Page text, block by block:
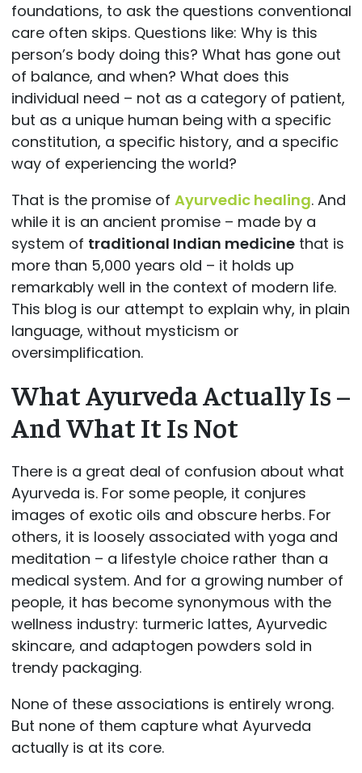
foundations, to ask the questions conventional
care often skips. Questions like: Why is this
person’s body doing this? What has gone out
of balance, and when? What does this
individual need – not as a category of patient,
but as a unique human being with a specific
constitution, a specific history, and a specific
way of experiencing the world?
That is the promise of Ayurvedic healing. And
while it is an ancient promise – made by a
system of traditional Indian medicinethat is
more than 5,000 years old – it holds up
remarkably well in the context of modern life.
This blog is our attempt to explain why, in plain
language, without mysticism or
oversimplification.
What Ayurveda Actually Is –
And What It Is Not
There is a great deal of confusion about what
Ayurveda is. For some people, it conjures
images of exotic oils and obscure herbs. For
others, it is loosely associated with yoga and
meditation – a lifestyle choice rather than a
medical system. And for a growing number of
people, it has become synonymous with the
wellness industry: turmeric lattes, Ayurvedic
skincare, and adaptogen powders sold in
trendy packaging.
None of these associations is entirely wrong.
But none of them capture what Ayurveda
actually is at its core.